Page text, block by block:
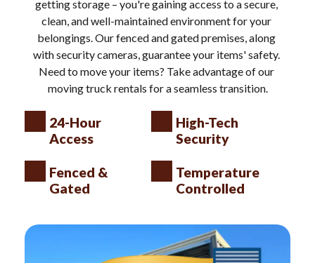
getting storage – you're gaining access to a secure,
clean, and well-maintained environment for your
belongings. Our fenced and gated premises, along
with security cameras, guarantee your items' safety.
Need to move your items? Take advantage of our
moving truck rentals for a seamless transition.
24-Hour
Access
Fenced &
Gated
High-Tech
Security
Temperature
Controlled